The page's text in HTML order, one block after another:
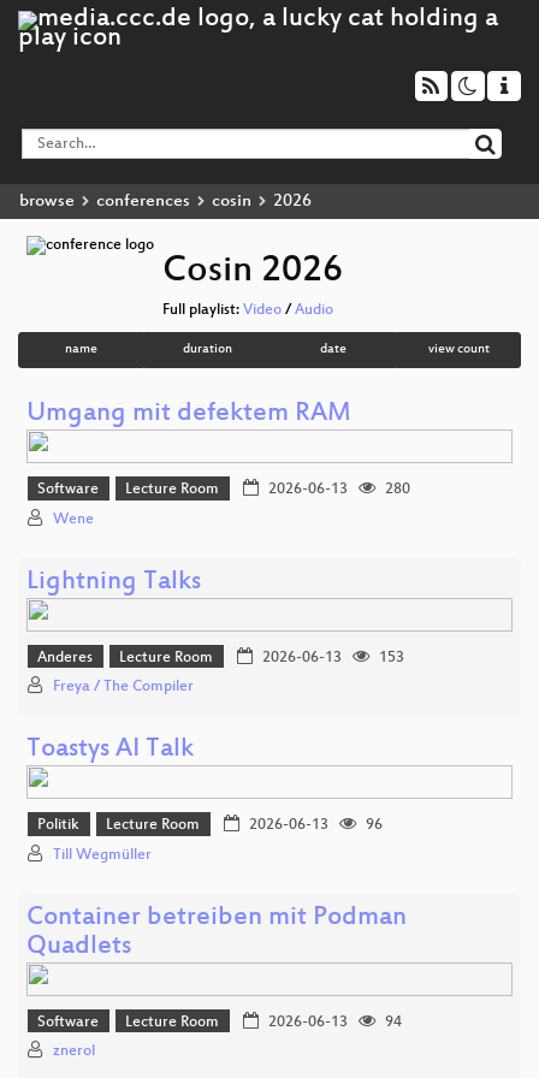
browse conferences cosin 2026
Cosin 2026
Full playlist: Video / Audio
name duration date view count
Umgang mit defektem RAM
Software Lecture Room 2026-06-13
280
Wene
Lightning Talks
Anderes Lecture Room 2026-06-13
153
Freya / The Compiler
Toastys AI Talk
Politik Lecture Room 2026-06-13
96
Till Wegmüller
Container betreiben mit Podman
Quadlets
Software Lecture Room 2026-06-13
94
znerol